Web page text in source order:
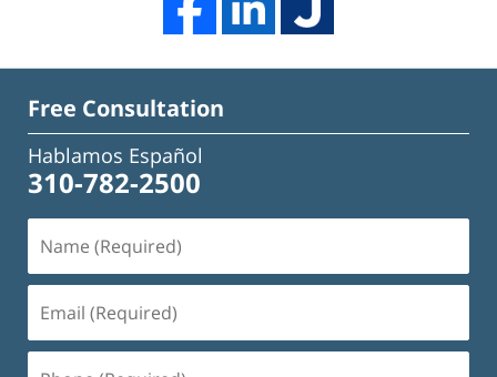
Free Consultation
Hablamos Español
310-782-2500
(Required)
(Required)